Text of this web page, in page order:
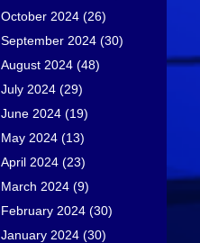
October 2024 (26)
September 2024 (30)
August 2024 (48)
July 2024 (29)
June 2024 (19)
May 2024 (13)
April 2024 (23)
March 2024 (9)
February 2024 (30)
January 2024 (30)